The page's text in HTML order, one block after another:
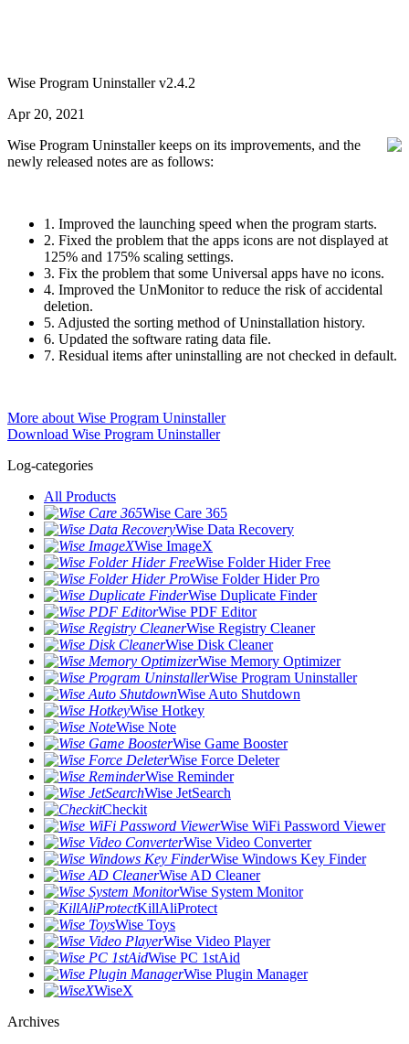
Wise Program Uninstaller v2.4.2
Apr 20, 2021
Wise Program Uninstaller keeps on its improvements, and the
newly released notes are as follows:
1. Improved the launching speed when the program starts.
2. Fixed the problem that the apps icons are not displayed at
125% and 175% scaling settings.
3. Fix the problem that some Universal apps have no icons.
4. Improved the UnMonitor to reduce the risk of accidental
deletion.
5. Adjusted the sorting method of Uninstallation history.
6. Updated the software rating data file.
7. Residual items after uninstalling are not checked in default.
More about Wise Program Uninstaller
Download Wise Program Uninstaller
Log-categories
All Products
Wise Care 365
Wise Data Recovery
Wise ImageX
Wise Folder Hider Free
Wise Folder Hider Pro
Wise Duplicate Finder
Wise PDF Editor
Wise Registry Cleaner
Wise Disk Cleaner
Wise Memory Optimizer
Wise Program Uninstaller
Wise Auto Shutdown
Wise Hotkey
Wise Note
Wise Game Booster
Wise Force Deleter
Wise Reminder
Wise JetSearch
Checkit
Wise WiFi Password Viewer
Wise Video Converter
Wise Windows Key Finder
Wise AD Cleaner
Wise System Monitor
KillAliProtect
Wise Toys
Wise Video Player
Wise PC 1stAid
Wise Plugin Manager
WiseX
Archives